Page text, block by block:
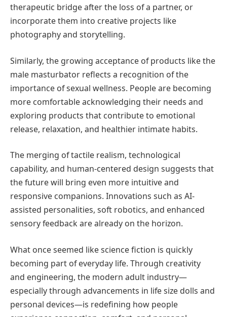
therapeutic bridge after the loss of a partner, or
incorporate them into creative projects like
photography and storytelling.
Similarly, the growing acceptance of products like the
male masturbator reflects a recognition of the
importance of sexual wellness. People are becoming
more comfortable acknowledging their needs and
exploring products that contribute to emotional
release, relaxation, and healthier intimate habits.
The merging of tactile realism, technological
capability, and human-centered design suggests that
the future will bring even more intuitive and
responsive companions. Innovations such as AI-
assisted personalities, soft robotics, and enhanced
sensory feedback are already on the horizon.
What once seemed like science fiction is quickly
becoming part of everyday life. Through creativity
and engineering, the modern adult industry—
especially through advancements in life size dolls and
personal devices—is redefining how people